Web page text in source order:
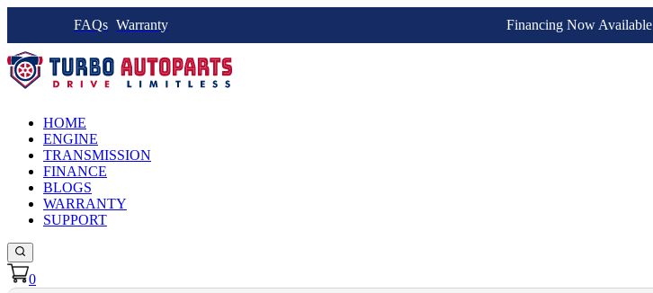
FAQs Warranty Financing Now Available
HOME
ENGINE
TRANSMISSION
FINANCE
BLOGS
WARRANTY
SUPPORT
0